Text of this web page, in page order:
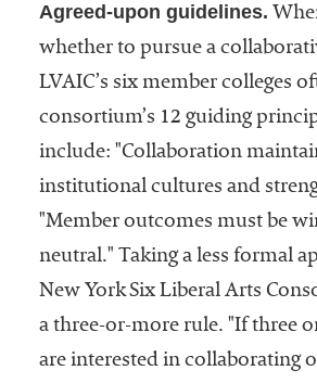
Agreed-upon guidelines.
whether to pursue a
LVAIC’s six member colleges
consortium’s 12 guiding
include: "Collaboration
institutional cultures and
"Member outcomes must be
neutral." Taking a less formal
New York Six Liberal Arts
a three-or-more rule. "If three
are interested in collaborating